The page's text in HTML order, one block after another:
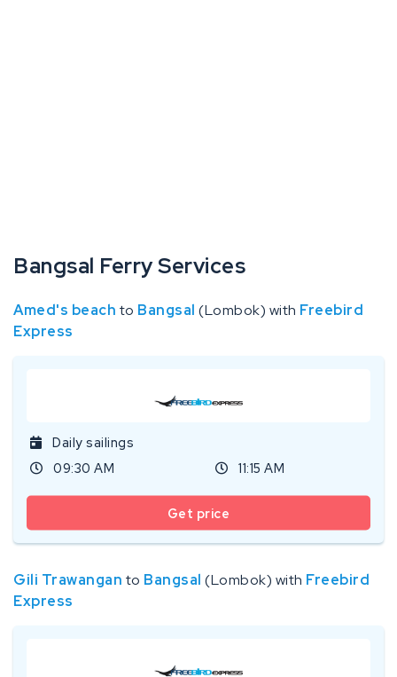
Bangsal Ferry Services
Amed's beach to Bangsal (Lombok) with Freebird
Express
Daily sailings
09:30 AM
11:15 AM
Get price
Gili Trawangan to Bangsal (Lombok) with Freebird
Express